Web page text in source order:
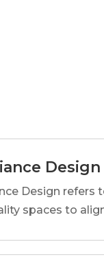
Design
Design refers
spaces to